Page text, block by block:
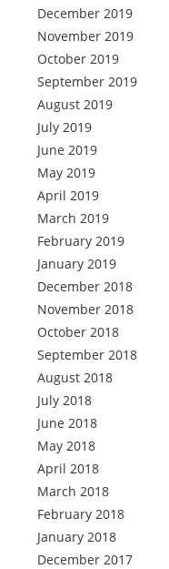
December 2019
November 2019
October 2019
September 2019
August 2019
July 2019
June 2019
May 2019
April 2019
March 2019
February 2019
January 2019
December 2018
November 2018
October 2018
September 2018
August 2018
July 2018
June 2018
May 2018
April 2018
March 2018
February 2018
January 2018
December 2017